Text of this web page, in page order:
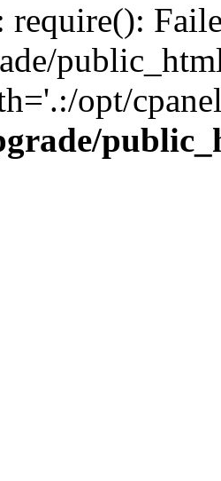
require():
opt/